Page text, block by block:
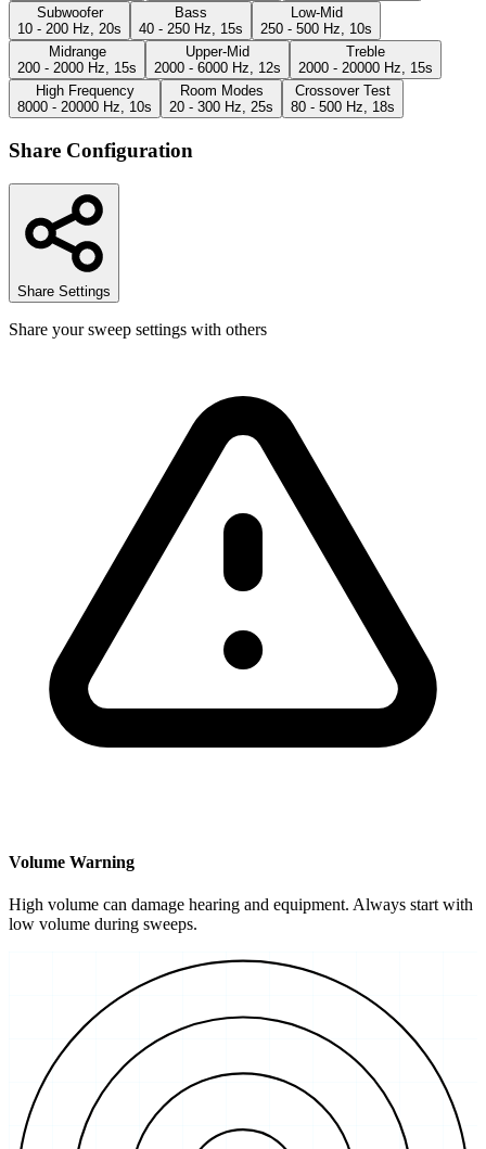
Subwoofer
10 - 200 Hz, 20s
Bass
40 - 250 Hz, 15s
Low-Mid
250 - 500 Hz, 10s
Midrange
200 - 2000 Hz, 15s
Upper-Mid
2000 - 6000 Hz, 12s
Treble
2000 - 20000 Hz, 15s
High Frequency
8000 - 20000 Hz, 10s
Room Modes
20 - 300 Hz, 25s
Crossover Test
80 - 500 Hz, 18s
Share Configuration
Share Settings
Share your sweep settings with others
Volume Warning
High volume can damage hearing and equipment. Always start with
low volume during sweeps.